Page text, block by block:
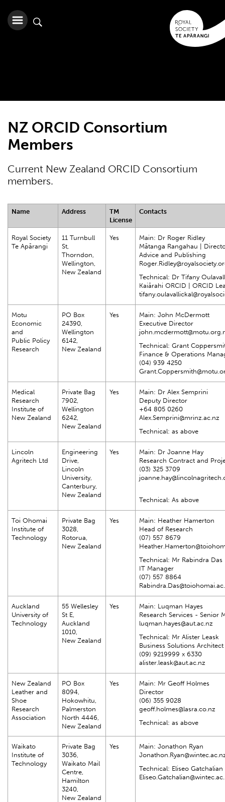
NZ ORCID Consortium
Members
Current New Zealand ORCID Consortium
members.
Name Address
TM
License
Contacts
Royal Society
Te Apārangi
11 Turnbull
St,
Thorndon,
Wellington,
New Zealand
Yes
Main: Dr Roger Ridley
Mātanga Rangahau |
Advice and Publishing
Technical: Dr Tifany
Kaiārahi ORCID | ORCID
Motu
Economic
and
Public Policy
Research
PO Box
24390,
Wellington
6142,
New Zealand
Yes
Main: John McDermott
Executive Director
Technical: Grant
Finance & Operations
(04) 939 4250
Medical
Research
Institute of
New Zealand
Private Bag
7902,
Wellington
6242,
New Zealand
Yes
Main: Dr Alex Semprini
Deputy Director
+64 805 0260
Alex.Semprini@mrinz.ac.nz
Technical: as above
Lincoln
Agritech Ltd
Engineering
Drive,
Lincoln
University,
Canterbury,
New Zealand
Yes
Main: Dr Joanne Hay
Research Contract and
(03) 325 3709
Technical: As above
Toi Ohomai
Institute of
Technology
Private Bag
3028,
Rotorua,
New Zealand
Yes
Main: Heather Hamerton
Head of Research
(07) 557 8679
Technical: Mr Rabindra Das
IT Manager
(07) 557 8864
Auckland
University of
Technology
55 Wellesley
St E,
Auckland
1010,
New Zealand
Yes
Main: Luqman Hayes
Research Services - Senior
luqman.hayes@aut.ac.nz
Technical: Mr Alister Leask
Business Solutions Architect
(09) 9219999 x 6330
alister.leask@aut.ac.nz
New Zealand
Leather and
Shoe
Research
Association
PO Box
8094,
Hokowhitu,
Palmerston
North 4446,
New Zealand
Yes
Main: Mr Geoff Holmes
Director
(06) 355 9028
geoff.holmes@lasra.co.nz
Technical: as above
Waikato
Institute of
Technology
Private Bag
3036,
Waikato Mail
Centre,
Hamilton
3240,
New Zealand
Yes
Main: Jonathon Ryan
Technical: Eliseo Gatchalian